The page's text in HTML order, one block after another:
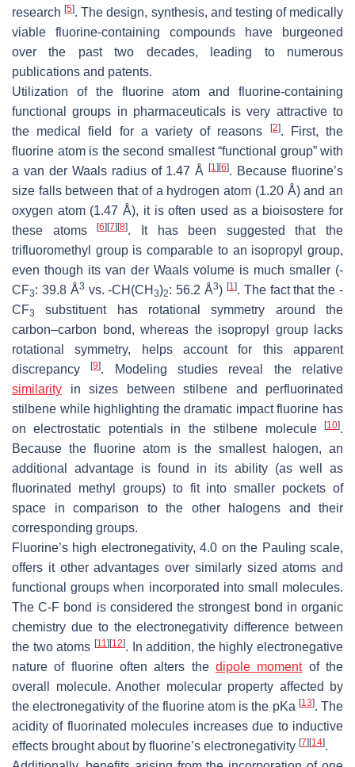
research[5]. The design, synthesis, and testing of medically
viable fluorine-containing compounds have burgeoned
over the past two decades, leading to numerous
publications and patents.
Utilization of the fluorine atom and fluorine-containing
functional groups in pharmaceuticals is very attractive to
the medical field for a variety of reasons
[2]. First, the
fluorine atom is the second smallest “functional group” with
a van der Waals radius of 1.47 Å[1] [6]. Because fluorine’s
size falls between that of a hydrogen atom (1.20 Å) and an
oxygen atom (1.47 Å), it is often used as a bioisostere for
these atoms[6] [7] [8]. It has been suggested that the
trifluoromethyl group is comparable to an isopropyl group,
even though its van der Waals volume is much smaller (-
CF3: 39.8 Å3 vs. -CH(CH3)2: 56.2 Å3) [1]. The fact that the -
CF3
substituent has rotational symmetry around the
carbon–carbon bond, whereas the isopropyl group lacks
rotational symmetry, helps account for this apparent
discrepancy[9]. Modeling studies reveal the relative
similarity in sizes between stilbene and perfluorinated
stilbene while highlighting the dramatic impact fluorine has
on electrostatic potentials in the stilbene molecule
[10].
Because the fluorine atom is the smallest halogen, an
additional advantage is found in its ability (as well as
fluorinated methyl groups) to fit into smaller pockets of
space in comparison to the other halogens and their
corresponding groups.
Fluorine’s high electronegativity, 4.0 on the Pauling scale,
offers it other advantages over similarly sized atoms and
functional groups when incorporated into small molecules.
The C-F bond is considered the strongest bond in organic
chemistry due to the electronegativity difference between
the two atoms [11] [12]. In addition, the highly electronegative
nature of fluorine often alters the dipole momentof the
overall molecule. Another molecular property affected by
the electronegativity of the fluorine atom is the pKa [13]. The
acidity of fluorinated molecules increases due to inductive
effects brought about by fluorine’s electronegativity [7] [14].